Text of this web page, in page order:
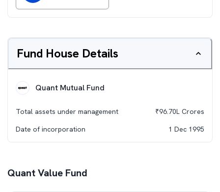
Fund House Details
Quant Mutual Fund
Total assets under management ₹96.70L Crores
Date of incorporation
1 Dec 1995
Quant Value Fund